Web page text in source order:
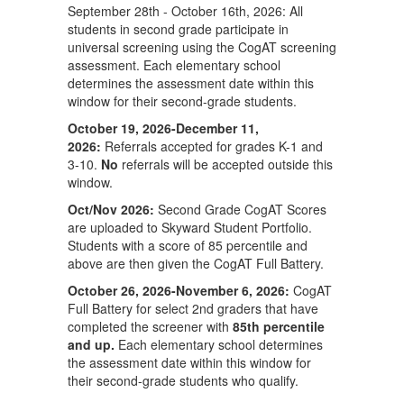
September 28th - October 16th, 2026: All
students in second grade participate in
universal screening using the CogAT screening
assessment. Each elementary school
determines the assessment date within this
window for their second-grade students.
October 19, 2026-December 11,
2026: Referrals accepted for grades K-1 and
3-10. No referrals will be accepted outside this
window.
Oct/Nov 2026: Second Grade CogAT Scores
are uploaded to Skyward Student Portfolio.
Students with a score of 85 percentile and
above are then given the CogAT Full Battery.
October 26, 2026-November 6, 2026: CogAT
Full Battery for select 2nd graders that have
completed the screener with 85th percentile
and up. Each elementary school determines
the assessment date within this window for
their second-grade students who qualify.